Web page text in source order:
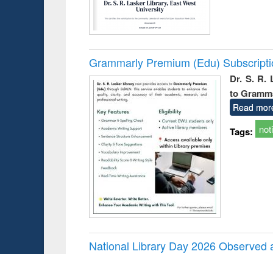
Grammarly Premium (Edu)
Dr. S. R.
to
Read
Tags:
National Library Day 2026 Observed